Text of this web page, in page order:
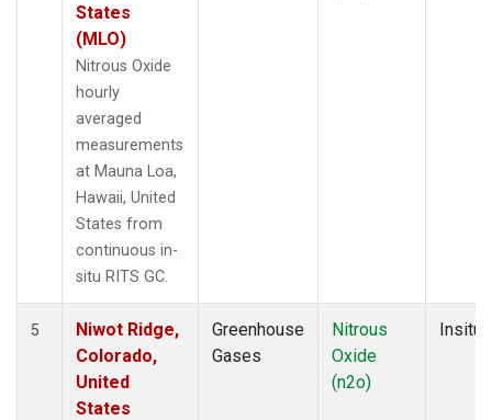
States
(MLO)
Nitrous Oxide
hourly
averaged
measurements
at Mauna Loa,
Hawaii, United
States from
continuous in-
situ RITS GC.
5
Niwot Ridge,
Colorado,
United
States
Greenhouse
Gases
Nitrous
Oxide
(n2o)
Insitu